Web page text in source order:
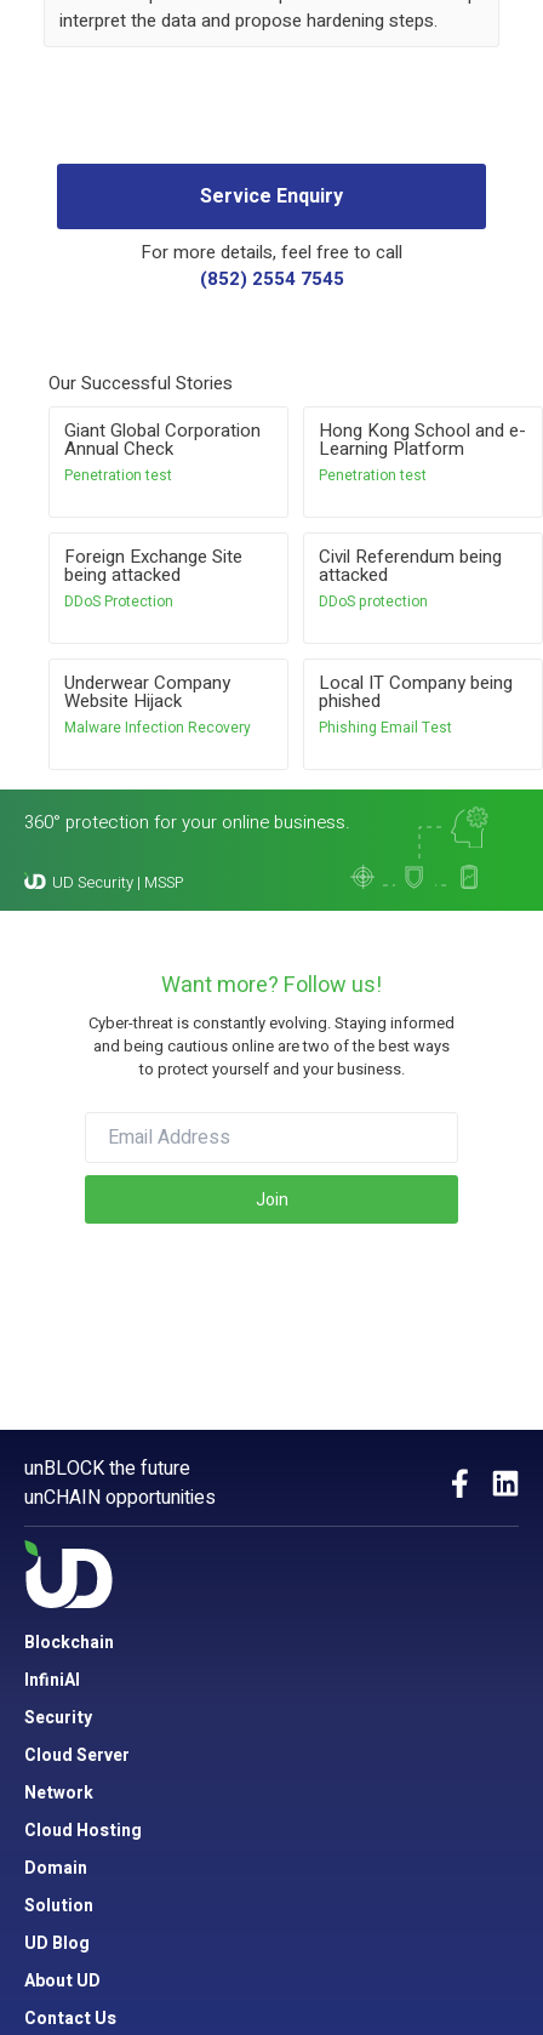
interpret the data and propose hardening steps.
Service Enquiry
For more details, feel free to call
(852) 2554 7545
Our Successful Stories
Giant Global Corporation
Annual Check
Penetration test
Hong Kong School and e-
Learning Platform
Penetration test
Foreign Exchange Site
being attacked
DDoS Protection
Civil Referendum being
attacked
DDoS protection
Underwear Company
Website Hijack
Malware Infection Recovery
Local IT Company being
phished
Phishing Email Test
360° protection for your online business.
Want more? Follow us!
Cyber-threat is constantly evolving. Staying informed
and being cautious online are two of the best ways
to protect yourself and your business.
Join
unBLOCK the future
unCHAIN opportunities
Blockchain
InfiniAI
Security
Cloud Server
Network
Cloud Hosting
Domain
Solution
UD Blog
About UD
Contact Us